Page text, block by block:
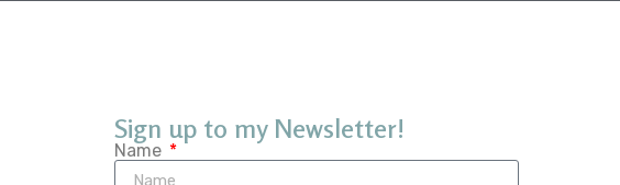
Sign up to my Newsletter!
Name